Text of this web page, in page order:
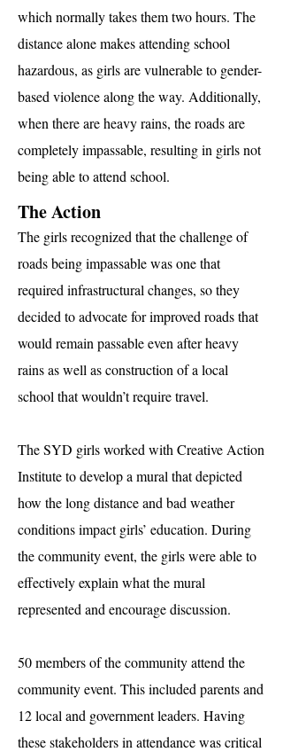
which normally takes them two hours. The
distance alone makes attending school
hazardous, as girls are vulnerable to gender-
based violence along the way. Additionally,
when there are heavy rains, the roads are
completely impassable, resulting in girls not
being able to attend school.
The Action
The girls recognized that the challenge of
roads being impassable was one that
required infrastructural changes, so they
decided to advocate for improved roads that
would remain passable even after heavy
rains as well as construction of a local
school that wouldn’t require travel.
The SYD girls worked with Creative Action
Institute to develop a mural that depicted
how the long distance and bad weather
conditions impact girls’ education. During
the community event, the girls were able to
effectively explain what the mural
represented and encourage discussion.
50 members of the community attend the
community event. This included parents and
12 local and government leaders. Having
these stakeholders in attendance was critical